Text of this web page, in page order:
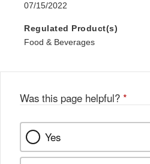
07/15/2022
Regulated Product(s)
Food & Beverages
Was this page helpful? *
Yes